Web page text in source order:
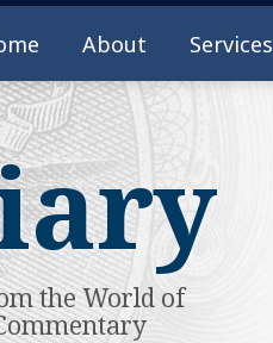
About Services
the World of